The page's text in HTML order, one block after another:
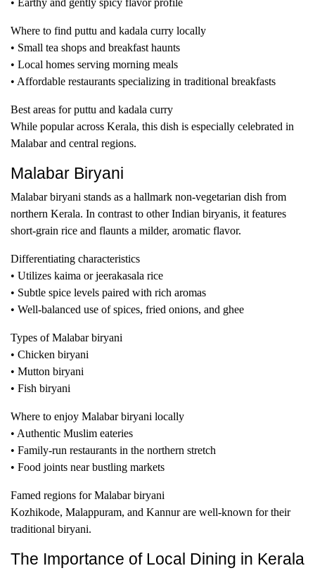
• Earthy and gently spicy flavor profile
Where to find puttu and kadala curry locally
• Small tea shops and breakfast haunts
• Local homes serving morning meals
• Affordable restaurants specializing in traditional breakfasts
Best areas for puttu and kadala curry
While popular across Kerala, this dish is especially celebrated in
Malabar and central regions.
Malabar Biryani
Malabar biryani stands as a hallmark non-vegetarian dish from
northern Kerala. In contrast to other Indian biryanis, it features
short-grain rice and flaunts a milder, aromatic flavor.
Differentiating characteristics
• Utilizes kaima or jeerakasala rice
• Subtle spice levels paired with rich aromas
• Well-balanced use of spices, fried onions, and ghee
Types of Malabar biryani
• Chicken biryani
• Mutton biryani
• Fish biryani
Where to enjoy Malabar biryani locally
• Authentic Muslim eateries
• Family-run restaurants in the northern stretch
• Food joints near bustling markets
Famed regions for Malabar biryani
Kozhikode, Malappuram, and Kannur are well-known for their
traditional biryani.
The Importance of Local Dining in Kerala